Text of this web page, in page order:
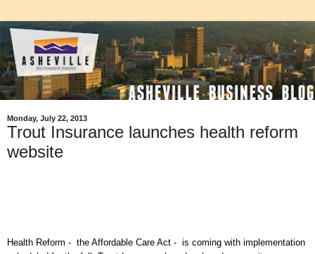
Monday, July 22, 2013
Trout Insurance launches health reform
website
Health Reform - the Affordable Care Act - is coming with implementation